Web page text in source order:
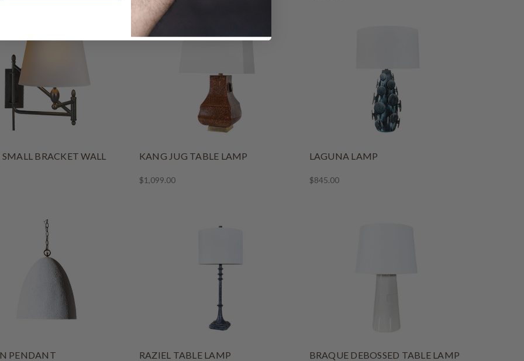
BRACKET WALL
KANG JUG TABLE LAMP
$1,099.00
LAGUNA LAMP
$845.00
PENDANT RAZIEL TABLE LAMP BRAQUE DEBOSSED TABLE LAMP